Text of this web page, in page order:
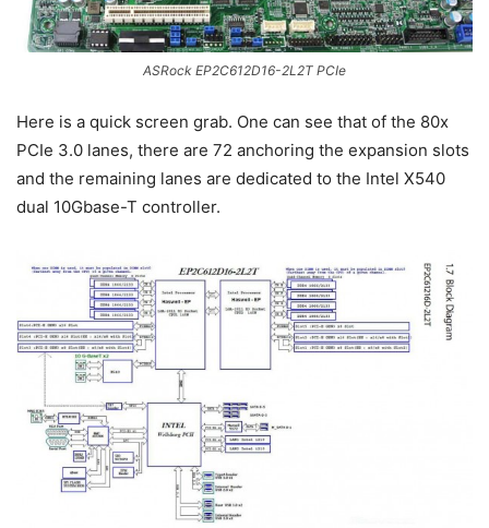
ASRock EP2C612D16-2L2T PCIe
Here is a quick screen grab. One can see that of the 80x
PCIe 3.0 lanes, there are 72 anchoring the expansion slots
and the remaining lanes are dedicated to the Intel X540
dual 10Gbase-T controller.